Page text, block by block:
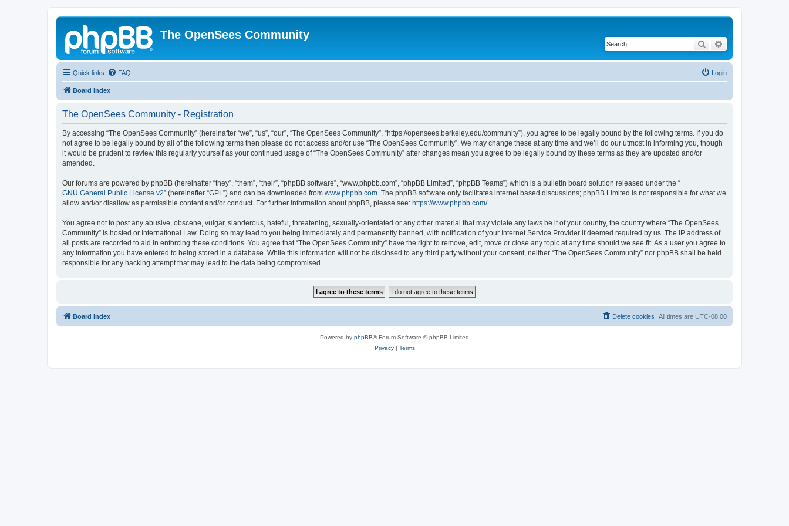
The OpenSees Community
Search
Quick links FAQ Login
Board index
The OpenSees Community - Registration
By accessing “The OpenSees Community” (hereinafter “we”, “us”, “our”, “The OpenSees Community”, “https://opensees.berkeley.edu/community”), you agree to be legally bound by the following terms. If you do
not agree to be legally bound by all of the following terms then please do not access and/or use “The OpenSees Community”. We may change these at any time and we’ll do our utmost in informing you, though
it would be prudent to review this regularly yourself as your continued usage of “The OpenSees Community” after changes mean you agree to be legally bound by these terms as they are updated and/or
amended.
Our forums are powered by phpBB (hereinafter “they”, “them”, “their”, “phpBB software”, “www.phpbb.com”, “phpBB Limited”, “phpBB Teams”) which is a bulletin board solution released under the “
GNU General Public License v2” (hereinafter “GPL”) and can be downloaded from www.phpbb.com. The phpBB software only facilitates internet based discussions; phpBB Limited is not responsible for what we
allow and/or disallow as permissible content and/or conduct. For further information about phpBB, please see: https://www.phpbb.com/.
You agree not to post any abusive, obscene, vulgar, slanderous, hateful, threatening, sexually-orientated or any other material that may violate any laws be it of your country, the country where “The OpenSees
Community” is hosted or International Law. Doing so may lead to you being immediately and permanently banned, with notification of your Internet Service Provider if deemed required by us. The IP address of
all posts are recorded to aid in enforcing these conditions. You agree that “The OpenSees Community” have the right to remove, edit, move or close any topic at any time should we see fit. As a user you agree to
any information you have entered to being stored in a database. While this information will not be disclosed to any third party without your consent, neither “The OpenSees Community” nor phpBB shall be held
responsible for any hacking attempt that may lead to the data being compromised.
Board index All times are UTC-08:00
Delete cookies
Powered by phpBB® Forum Software © phpBB Limited
Privacy| Terms